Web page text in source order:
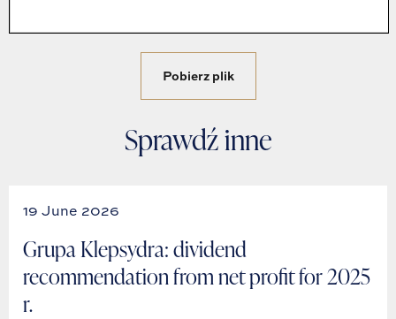
Pobierz plik
Sprawdź inne
19 June 2026
Grupa Klepsydra: dividend
recommendation from net profit for 2025
r.